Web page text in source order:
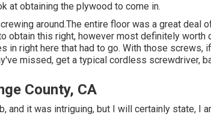
at obtaining the plywood to come in.
around.The entire floor was a great deal
this right, however most definitely worth
in right here that had to go. With those screws,
missed, get a typical cordless screwdriver,
County, CA
and it was intriguing, but I will certainly state, I